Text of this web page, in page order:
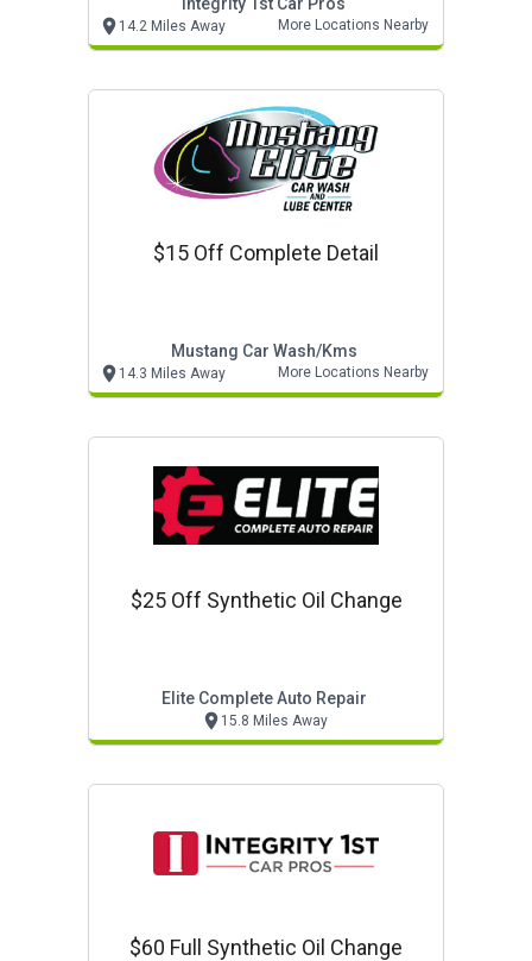
14.2 Miles Away More Locations Nearby
$15 Off Complete Detail
Mustang Car Wash/kms
14.3 Miles Away More Locations Nearby
$25 Off Synthetic Oil Change
Elite Complete Auto Repair
15.8 Miles Away
$60 Full Synthetic Oil Change